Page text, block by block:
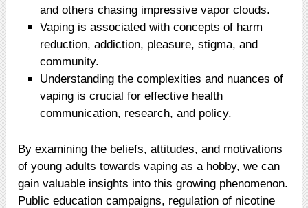
and others chasing impressive vapor clouds.
Vaping is associated with concepts of harm
reduction, addiction, pleasure, stigma, and
community.
Understanding the complexities and nuances of
vaping is crucial for effective health
communication, research, and policy.
By examining the beliefs, attitudes, and motivations
of young adults towards vaping as a hobby, we can
gain valuable insights into this growing phenomenon.
Public education campaigns, regulation of nicotine